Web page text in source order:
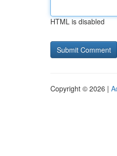
HTML is disabled
Copyright © 2026 |